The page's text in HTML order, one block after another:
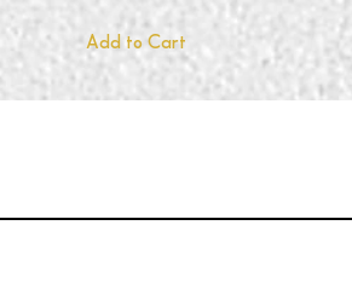
Add to Cart